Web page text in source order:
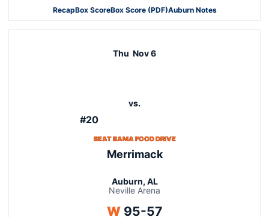
RecapBox ScoreBox Score (PDF)Auburn Notes
Opens in a new window
Thu Nov 6
#20
vs.
BEAT BAMA FOOD DRIVE
Merrimack
Auburn, AL
Neville Arena
WWin
95-57